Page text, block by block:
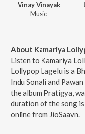
Vinay Vinayak
Music
About Kamariya
Listen to Kamariya
Lollypop Lagelu is a
Indu Sonali and
the album Pratigya,
duration of the song
online from JioSaavn.